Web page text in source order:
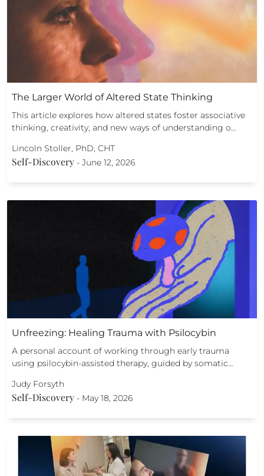
The Larger World of Altered State Thinking
This article explores how altered states foster associative
thinking, creativity, and new ways of understanding o…
Lincoln Stoller, PhD, CHT
Self-Discovery - June 12, 2026
Unfreezing: Healing Trauma with Psilocybin
A personal account of working through early trauma
using psilocybin-assisted therapy, guided by somatic…
Judy Forsyth
Self-Discovery - May 18, 2026